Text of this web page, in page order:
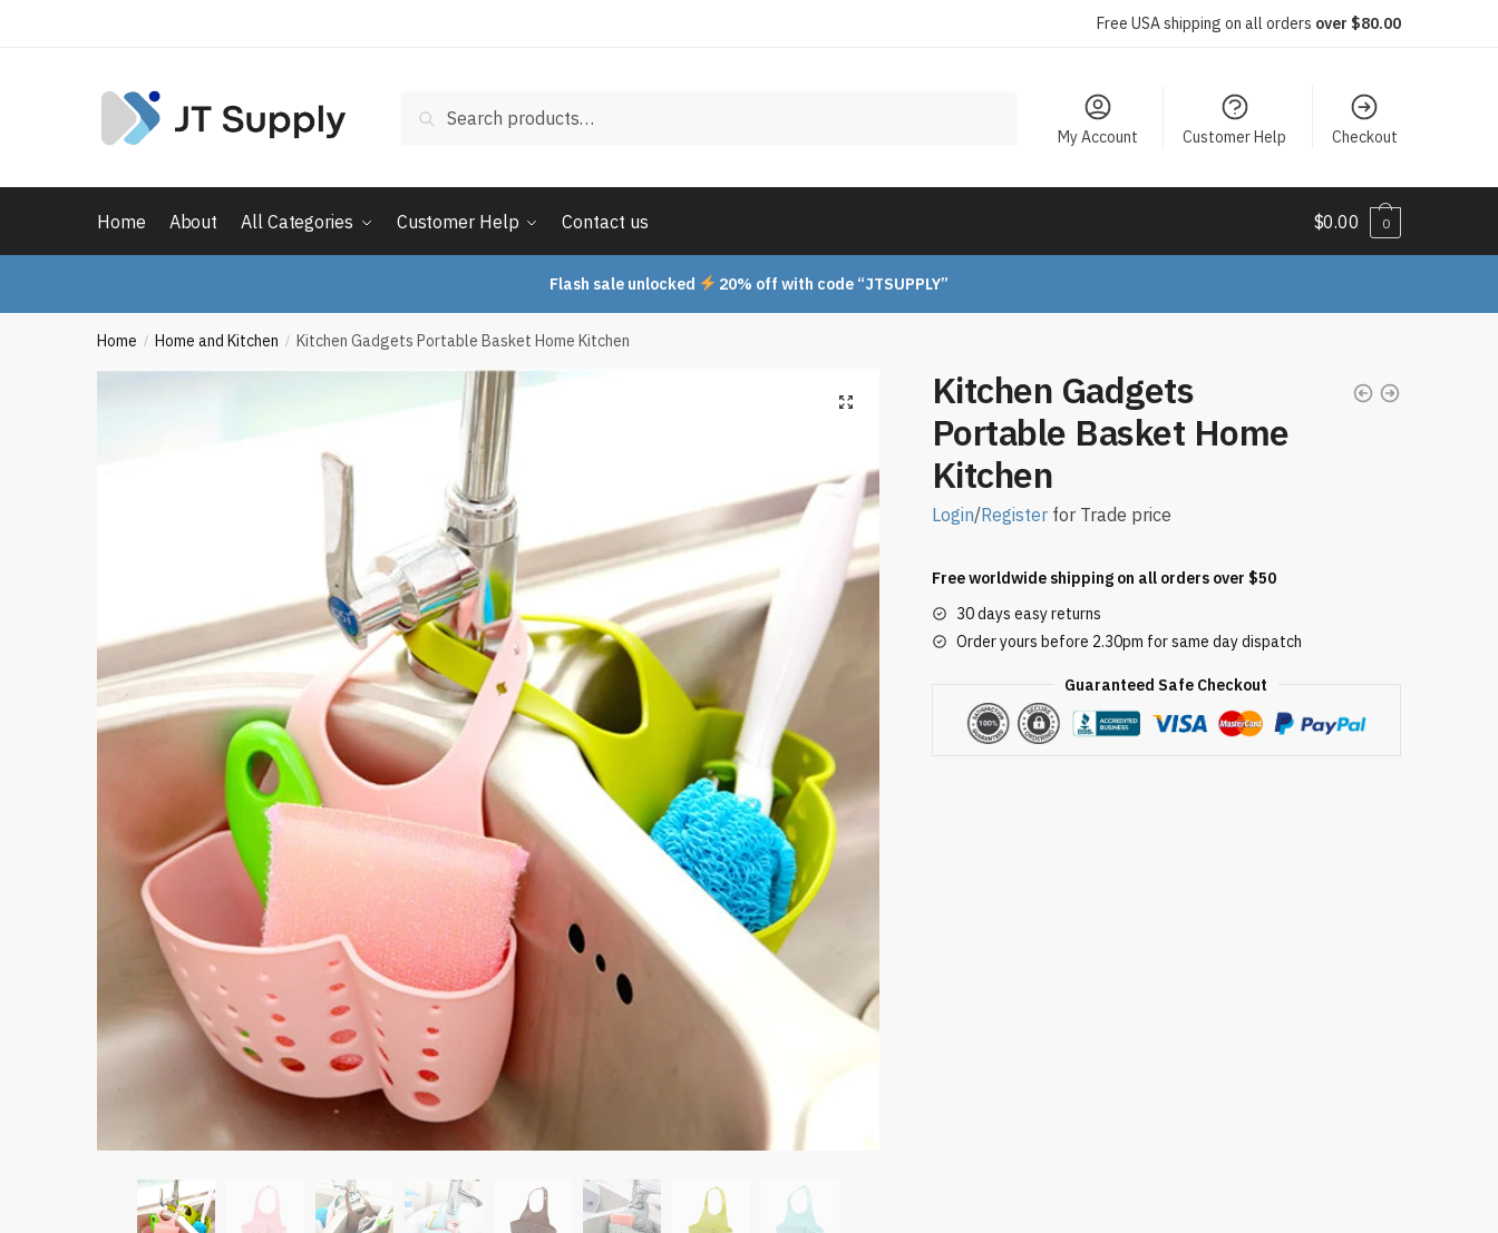
Free USA shipping on all orders over $80.00
for:
Search
My Account Customer Help Checkout
Home About All Categories Customer Help Contact us $0.00 0
Flash sale unlocked 20% off with code “JTSUPPLY”
Home / Home and Kitchen / Kitchen Gadgets Portable Basket Home Kitchen
Kitchen Gadgets
Portable Basket Home
Kitchen
Login/Registerfor Trade price
Free worldwide shipping on all orders over $50
30 days easy returns
Order yours before 2.30pm for same day dispatch
Guaranteed Safe Checkout